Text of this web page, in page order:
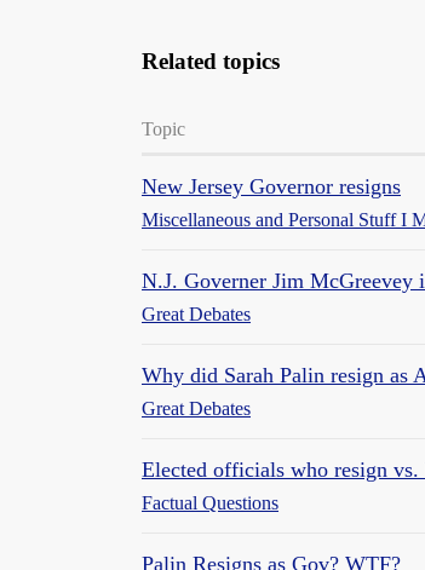
Related topics
Topic
New Jersey Governor resigns
Miscellaneous and Personal Stuff I
N.J. Governer Jim McGreevey
Great Debates
Why did Sarah Palin resign as
Great Debates
Elected officials who resign
Factual Questions
Palin Resigns as Gov? WTF?